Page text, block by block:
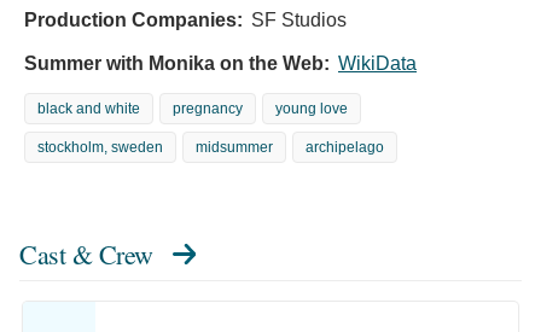
Production Companies: SF Studios
Summer with Monika on the Web: WikiData
black and white pregnancy young love
stockholm, sweden midsummer archipelago
Cast & Crew